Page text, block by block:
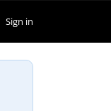
Sign in